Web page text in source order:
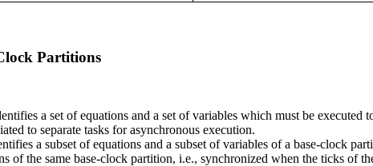
Partitions
a set of equations and a set of variables which must be executed
to separate tasks for asynchronous execution.
a subset of equations and a subset of variables of a base-clock
of the same base-clock partition, i.e., synchronized when the ticks of